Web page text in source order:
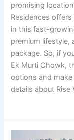
promising
Residences
in this fast-
premium
package. So, if
Ek Murti Chowk,
options and
details about